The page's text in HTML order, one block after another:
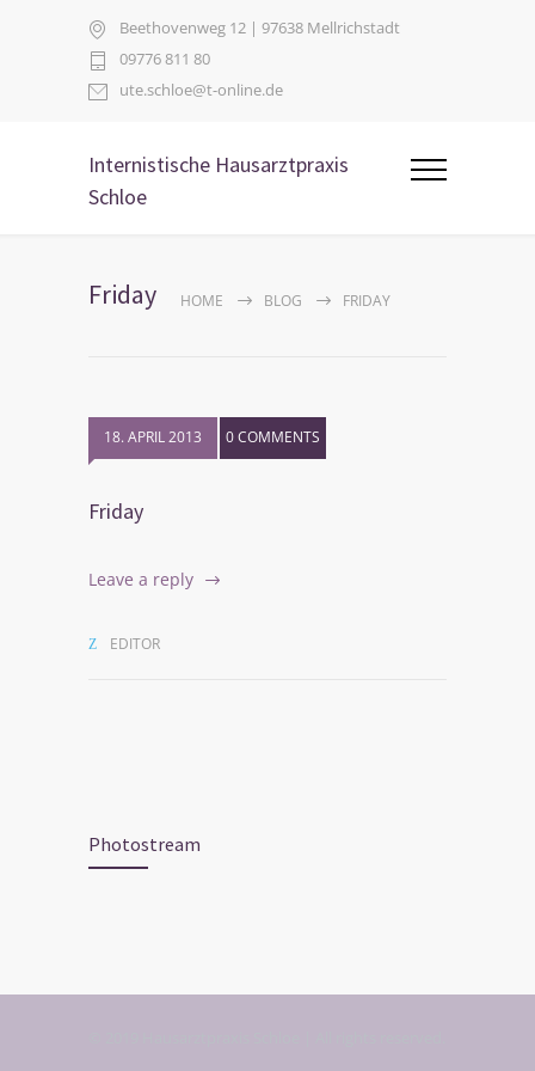
Beethovenweg 12 | 97638 Mellrichstadt
09776 811 80
ute.schloe@t-online.de
Internistische Hausarztpraxis
Schloe
Friday HOME BLOG FRIDAY
18. APRIL 2013 0 COMMENTS
Friday
Leave a reply
EDITOR
Photostream